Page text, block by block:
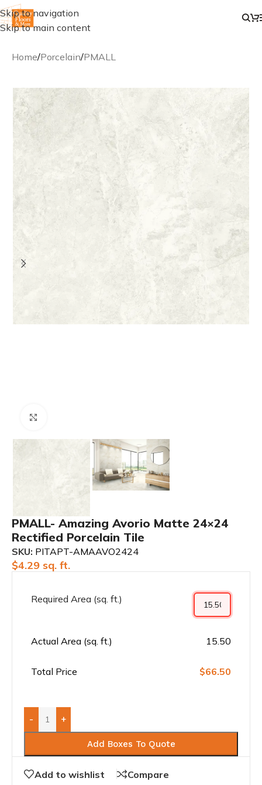
Skip to navigation
Skip to main content
Home/Porcelain/PMALL
PMALL- Amazing Avorio Matte 24×24
Rectified Porcelain Tile
SKU: PITAPT-AMAAVO2424
$4.29 sq. ft.
Required Area (sq. ft.)
Actual Area (sq. ft.) 15.50
Total Price $66.50
- +
Add Boxes To Quote
Add to wishlist Compare